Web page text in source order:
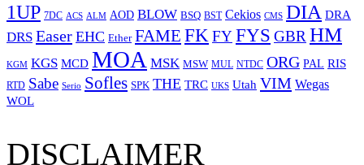
1UP 7DC ACS ALM AOD BLOW BSQ BST Cekios CMS DIA DRA
DRS Easer EHC Ether FAME FKFYFYS GBRHM
KGM KGS MCD MOA MSK MSW MUL NTDC ORG PAL RIS
RTD Sabe Serio Sofles SPK THE TRC UKS Utah VIM Wegas
WOL
DISCLAIMER